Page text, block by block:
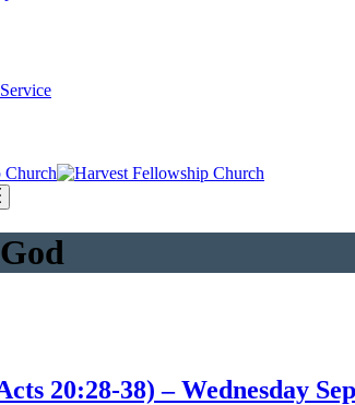
20:28-38) – Wednesday